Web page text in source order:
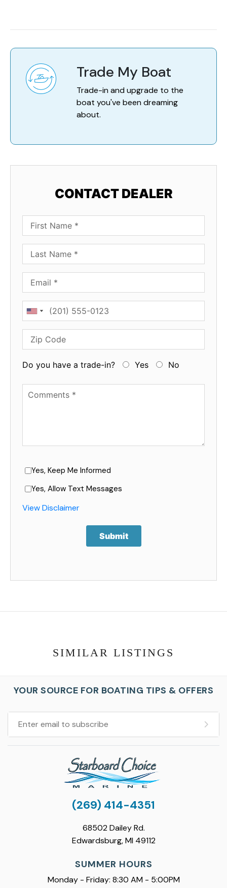
Trade My Boat
Trade-in and upgrade to the
boat you've been dreaming
about.
CONTACT DEALER
First Name
Last Name
Email
Phone
Zip Code
Do you have a trade-in? Yes No
Available Boats
Yes, Keep Me Informed
Yes, Allow Text Messages
View Disclaimer
Submit
SIMILAR LISTINGS
YOUR SOURCE FOR BOATING TIPS & OFFERS
(269) 414-4351
68502 Dailey Rd.
Edwardsburg, MI 49112
SUMMER HOURS
Monday - Friday: 8:30 AM - 5:00PM